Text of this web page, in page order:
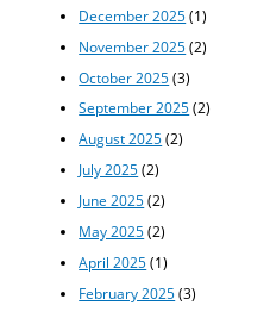
December 2025(1)
November 2025(2)
October 2025(3)
September 2025(2)
August 2025(2)
July 2025(2)
June 2025(2)
May 2025(2)
April 2025(1)
February 2025(3)